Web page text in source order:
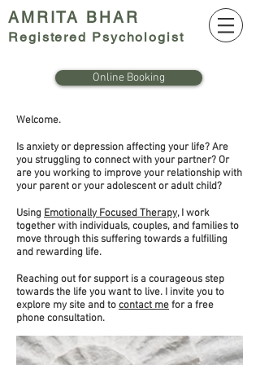
AMRITA BHAR
Registered Psychologist
Online Booking
Welcome.
Is anxiety or depression affecting your life? Are
you struggling to connect with your partner? Or
are you working to improve your relationship with
your parent or your adolescent or adult child?
Using Emotionally Focused Therapy, I work
together with individuals, couples, and families to
move through this suffering towards a fulfilling
and rewarding life.
Reaching out for support is a courageous step
towards the life you want to live. I invite you to
explore my site and tocontact mefor a free
phone consultation.